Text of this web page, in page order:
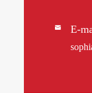
 E-